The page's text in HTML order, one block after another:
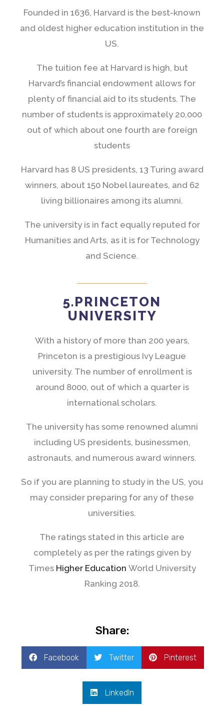
Founded in 1636, Harvard is the best-known
and oldest higher education institution in the
US.
The tuition fee at Harvard is high, but
Harvard’s financial endowment allows for
plenty of financial aid to its students. The
number of students is approximately 20,000
out of which about one fourth are foreign
students
Harvard has 8 US presidents, 13 Turing award
winners, about 150 Nobel laureates, and 62
living billionaires among its alumni.
The university is in fact equally reputed for
Humanities and Arts, as it is for Technology
and Science.
5.PRINCETON
UNIVERSITY
With a history of more than 200 years,
Princeton is a prestigious Ivy League
university. The number of enrollment is
around 8000, out of which a quarter is
international scholars.
The university has some renowned alumni
including US presidents, businessmen,
astronauts, and numerous award winners.
So if you are planning to study in the US, you
may consider preparing for any of these
universities.
The ratings stated in this article are
completely as per the ratings given by
Times Higher Education World University
Ranking 2018.
Share:
Facebook Twitter Pinterest
LinkedIn